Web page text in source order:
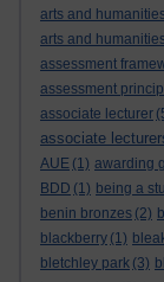
arts and
arts and
assessment
assessment
associate lecturer
associate
AUE (1) awarding
BDD (1) being a
benin bronzes (2)
blackberry (1)
bletchley park (3)